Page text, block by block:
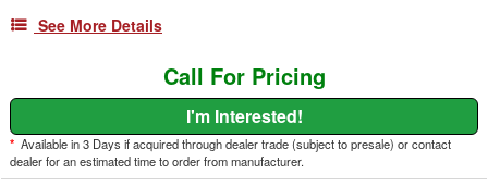
See More Details
Call For Pricing
I'm Interested!
* Available in 3 Days if acquired through dealer trade (subject to presale) or contact
dealer for an estimated time to order from manufacturer.